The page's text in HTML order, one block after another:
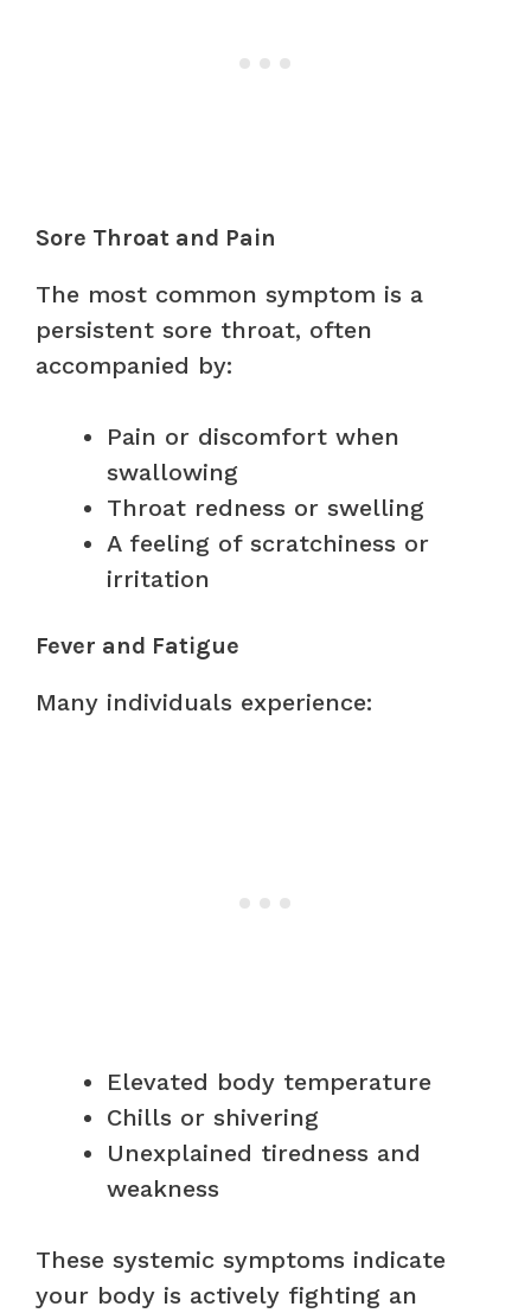
Sore Throat and Pain
The most common symptom is a
persistent sore throat, often
accompanied by:
Pain or discomfort when
swallowing
Throat redness or swelling
A feeling of scratchiness or
irritation
Fever and Fatigue
Many individuals experience:
Elevated body temperature
Chills or shivering
Unexplained tiredness and
weakness
These systemic symptoms indicate
your body is actively fighting an